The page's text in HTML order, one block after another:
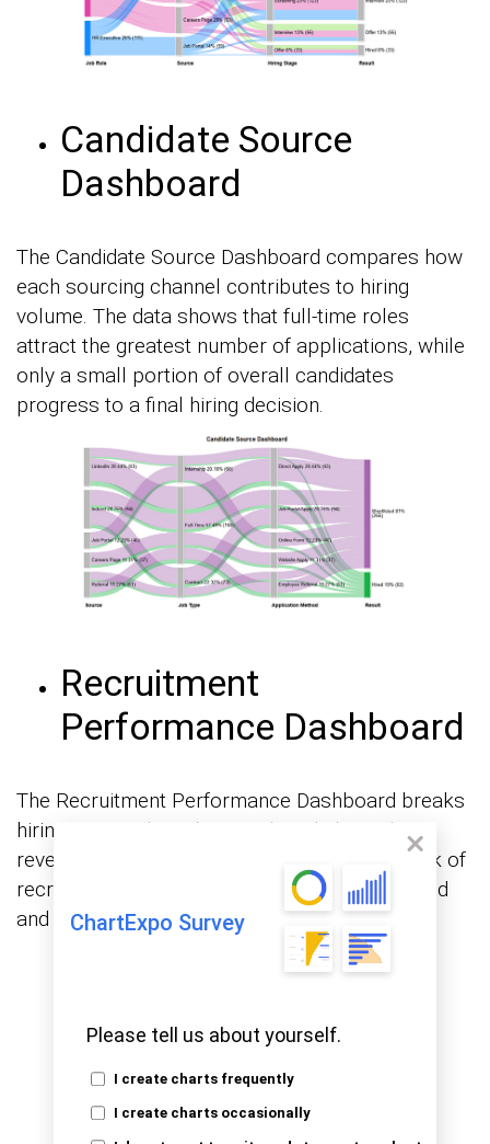
ChartExpo Survey
Please tell us about yourself.
I create charts frequently
I create charts occasionally
Candidate Source
Dashboard
The Candidate Source Dashboard compares how
each sourcing channel contributes to hiring
volume. The data shows that full-time roles
attract the greatest number of applications, while
only a small portion of overall candidates
progress to a final hiring decision.
Recruitment
Performance Dashboard
The Recruitment Performance Dashboard breaks
hiring activity down by month and channel,
revealing that profile reviews make up the bulk of
recruiter tasks, while fewer candidates respond
and even fewer reach the interview phase.